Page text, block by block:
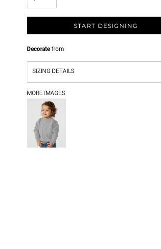
START DESIGNING
Decoratefrom
SIZING DETAILS
MORE IMAGES